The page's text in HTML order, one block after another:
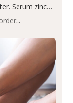
Serum zinc
ADHD
developmental